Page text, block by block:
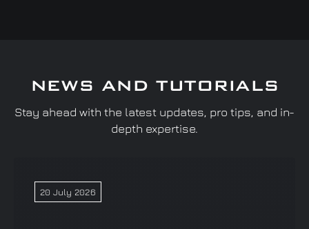
NEWS AND TUTORIALS
Stay ahead with the latest updates, pro tips, and in-
depth expertise.
20 July 2026